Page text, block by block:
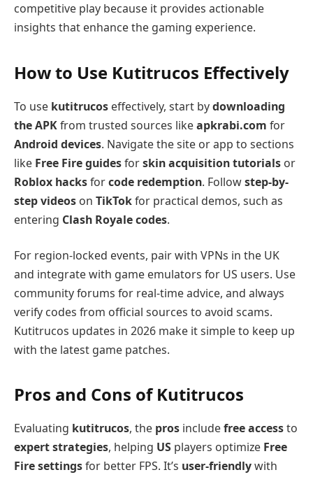
competitive play because it provides actionable
insights that enhance the gaming experience.
How to Use Kutitrucos Effectively
To use kutitrucos effectively, start bydownloading
the APKfrom trusted sources likeapkrabi.com for
Android devices. Navigate the site or app to sections
like Free Fire guidesforskin acquisition tutorials or
Roblox hacksforcode redemption. Followstep-by-
step videos on TikTokfor practical demos, such as
entering Clash Royale codes.
For region-locked events, pair with VPNs in the UK
and integrate with game emulators for US users. Use
community forums for real-time advice, and always
verify codes from official sources to avoid scams.
Kutitrucos updates in 2026 make it simple to keep up
with the latest game patches.
Pros and Cons of Kutitrucos
Evaluating kutitrucos, the pros includefree accessto
expert strategies, helping US players optimize Free
Fire settingsfor better FPS. It’s user-friendlywith